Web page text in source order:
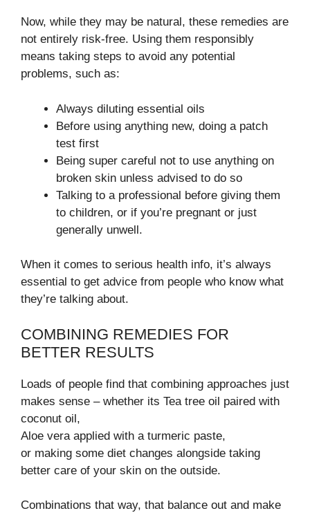
Now, while they may be natural, these remedies are
not entirely risk-free. Using them responsibly
means taking steps to avoid any potential
problems, such as:
Always diluting essential oils
Before using anything new, doing a patch
test first
Being super careful not to use anything on
broken skin unless advised to do so
Talking to a professional before giving them
to children, or if you’re pregnant or just
generally unwell.
When it comes to serious health info, it’s always
essential to get advice from people who know what
they’re talking about.
COMBINING REMEDIES FOR
BETTER RESULTS
Loads of people find that combining approaches just
makes sense – whether its Tea tree oil paired with
coconut oil,
Aloe vera applied with a turmeric paste,
or making some diet changes alongside taking
better care of your skin on the outside.
Combinations that way, that balance out and make